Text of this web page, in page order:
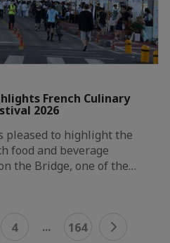
French Culinary
2026
pleased to highlight the
food and beverage
the Bridge, one of the…
4 ... 164